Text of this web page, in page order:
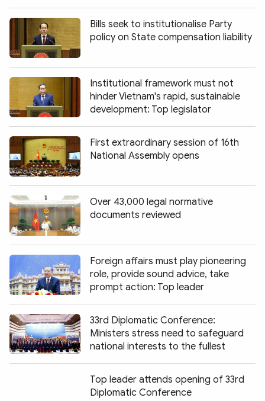
Bills seek to institutionalise Party
policy on State compensation liability
Institutional framework must not
hinder Vietnam's rapid, sustainable
development: Top legislator
First extraordinary session of 16th
National Assembly opens
Over 43,000 legal normative
documents reviewed
Foreign affairs must play pioneering
role, provide sound advice, take
prompt action: Top leader
33rd Diplomatic Conference:
Ministers stress need to safeguard
national interests to the fullest
Top leader attends opening of 33rd
Diplomatic Conference